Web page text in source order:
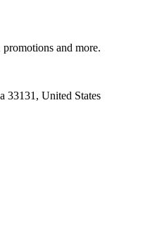
and more.
33131, United States